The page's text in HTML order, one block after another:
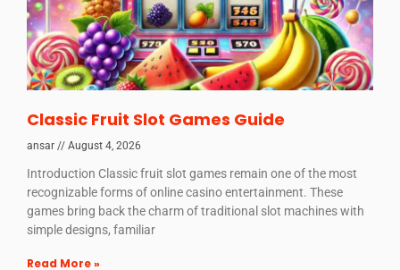
Classic Fruit Slot Games Guide
ansar August 4, 2026
Introduction Classic fruit slot games remain one of the most
recognizable forms of online casino entertainment. These
games bring back the charm of traditional slot machines with
simple designs, familiar
Read More »